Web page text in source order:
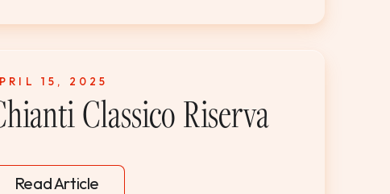
15, 2025
Classico Riserva
Read Article